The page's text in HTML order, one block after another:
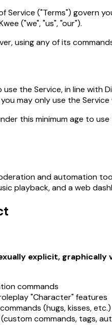
Service ("Terms") govern
("we", "us", "our").
using any of its
use the Service, in line with
may only use the
this minimum age to
and automation
playback, and a web
explicit,
commands
"Character" features
(hugs, kisses, etc.)
commands, tags,